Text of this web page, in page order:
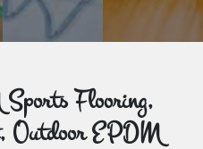
Flooring,
Outdoor EPDM